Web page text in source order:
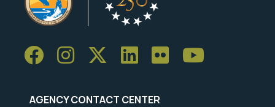
AGENCY CONTACT CENTER